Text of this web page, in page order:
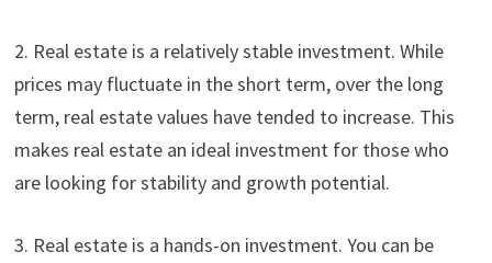
2. Real estate is a relatively stable investment. While
prices may fluctuate in the short term, over the long
term, real estate values have tended to increase. This
makes real estate an ideal investment for those who
are looking for stability and growth potential.
3. Real estate is a hands-on investment. You can be